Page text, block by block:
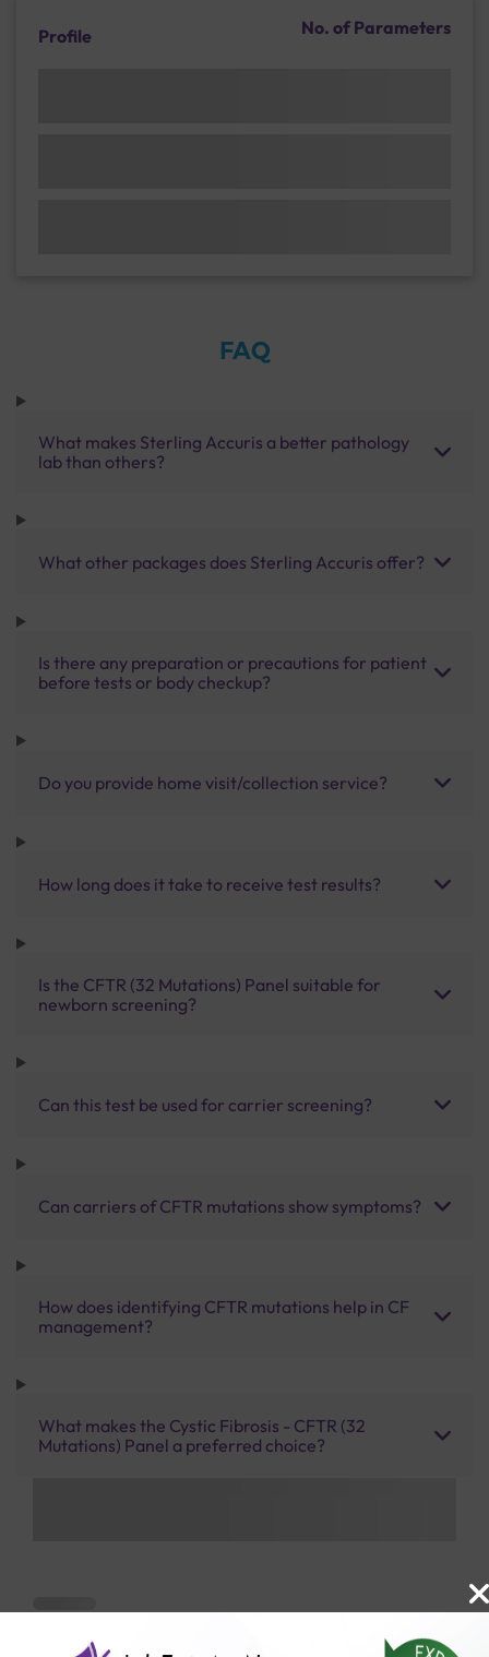
Profile No. of Parameters
FAQ
What makes Sterling Accuris a better pathology
lab than others?
What other packages does Sterling Accuris offer?
Is there any preparation or precautions for patient
before tests or body checkup?
Do you provide home visit/collection service?
How long does it take to receive test results?
Is the CFTR (32 Mutations) Panel suitable for
newborn screening?
Can this test be used for carrier screening?
Can carriers of CFTR mutations show symptoms?
How does identifying CFTR mutations help in CF
management?
What makes the Cystic Fibrosis - CFTR (32
Mutations) Panel a preferred choice?